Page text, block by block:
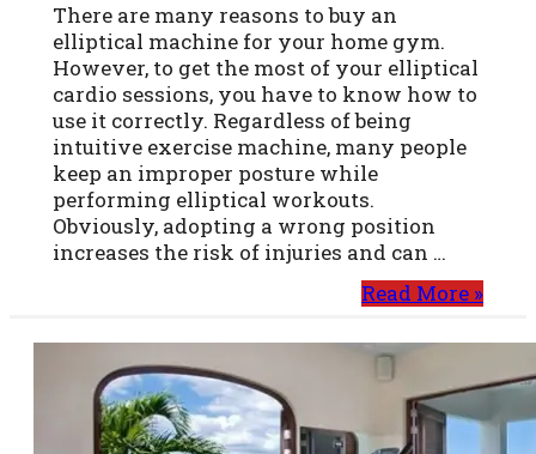
There are many reasons to buy an
elliptical machine for your home gym.
However, to get the most of your elliptical
cardio sessions, you have to know how to
use it correctly. Regardless of being
intuitive exercise machine, many people
keep an improper posture while
performing elliptical workouts.
Obviously, adopting a wrong position
increases the risk of injuries and can …
Read More »